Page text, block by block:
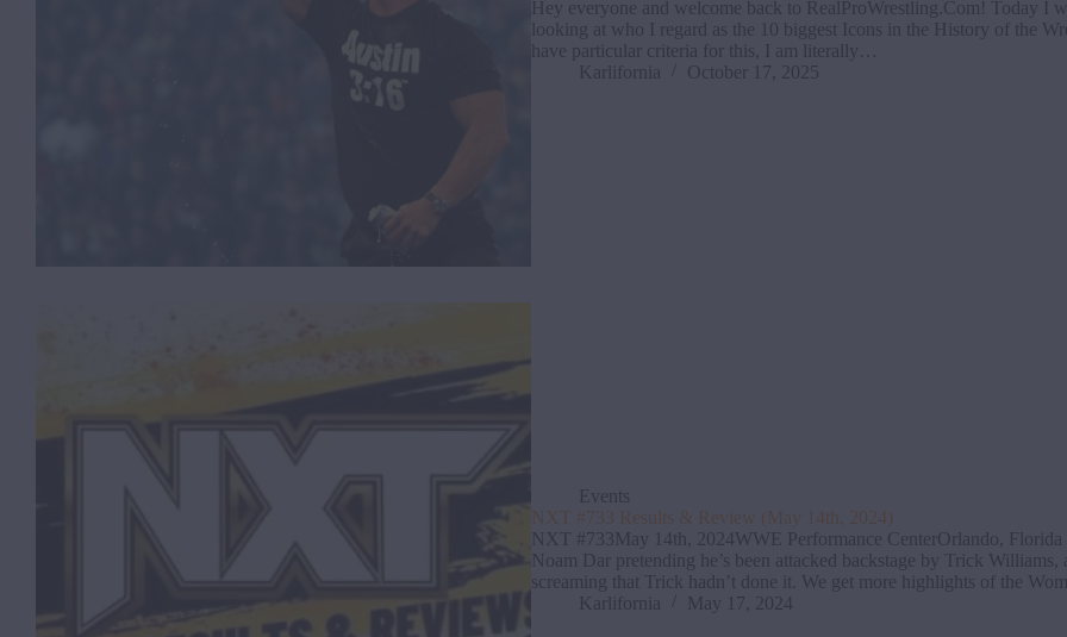
Hey everyone and welcome back to RealProWrestling.Com! Today I
looking at who I regard as the 10 biggest Icons in the History of the
have particular criteria for this, I am literally…
Karlifornia
October 17, 2025
Events
NXT #733 Results & Review (May 14th, 2024)
NXT #733May 14th, 2024WWE Performance CenterOrlando, Florida
Noam Dar pretending he’s been attacked backstage by Trick Williams,
screaming that Trick hadn’t done it. We get more highlights of the
Karlifornia
May 17, 2024